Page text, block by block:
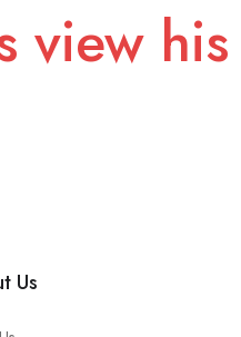
view his
Us